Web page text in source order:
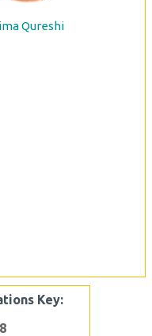
Qureshi
Key:
8